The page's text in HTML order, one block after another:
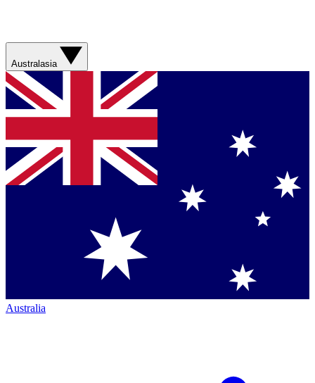
Australasia
Australia